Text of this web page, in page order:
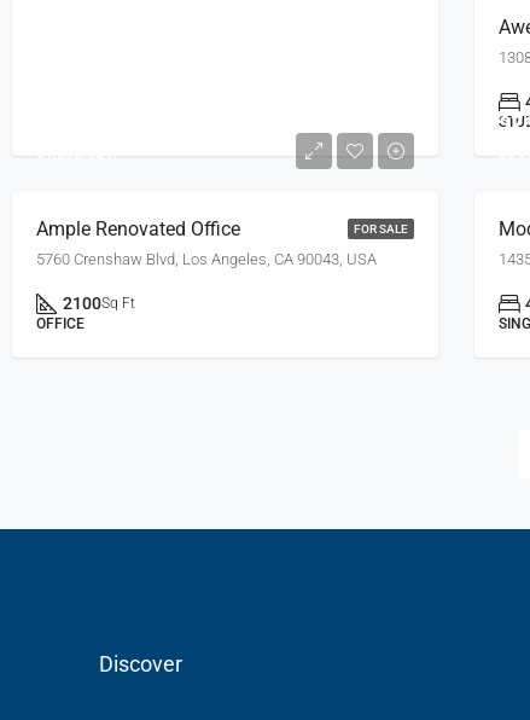
FOR SALE
$1,800/sq ft
Ample Renovated Office
5760 Crenshaw Blvd, Los Angeles, CA 90043, USA
2100Sq Ft
OFFICE
Discover